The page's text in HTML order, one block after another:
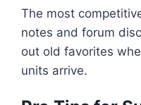
The most
notes and forum
out old favorites
units arrive.